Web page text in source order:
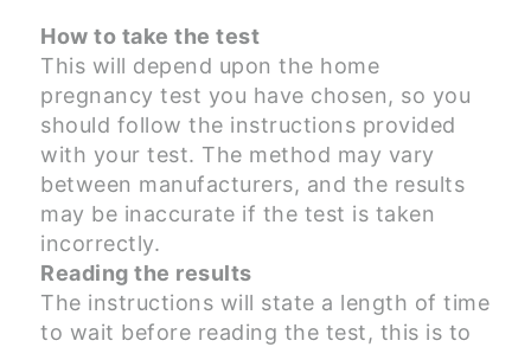
How to take the test
This will depend upon the home
pregnancy test you have chosen, so you
should follow the instructions provided
with your test. The method may vary
between manufacturers, and the results
may be inaccurate if the test is taken
incorrectly.
Reading the results
The instructions will state a length of time
to wait before reading the test, this is to